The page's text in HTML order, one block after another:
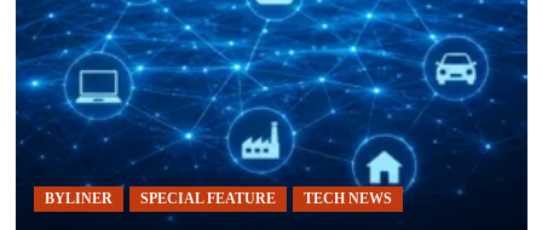
BYLINER SPECIAL FEATURE TECH NEWS